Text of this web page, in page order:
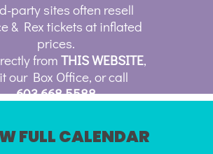
party sites often resell
& Rex tickets at inflated
prices.
fromTHIS WEBSITE,
our Box Office, or call
603.668.5588
FULL CALENDAR